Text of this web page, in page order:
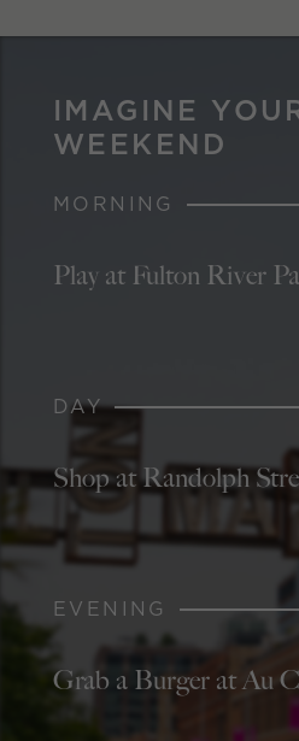
IMAGINE
WEEKEND
MORNING
Play at Fulton River
DAY
Shop at Randolph
EVENING
Grab a Burger at Au